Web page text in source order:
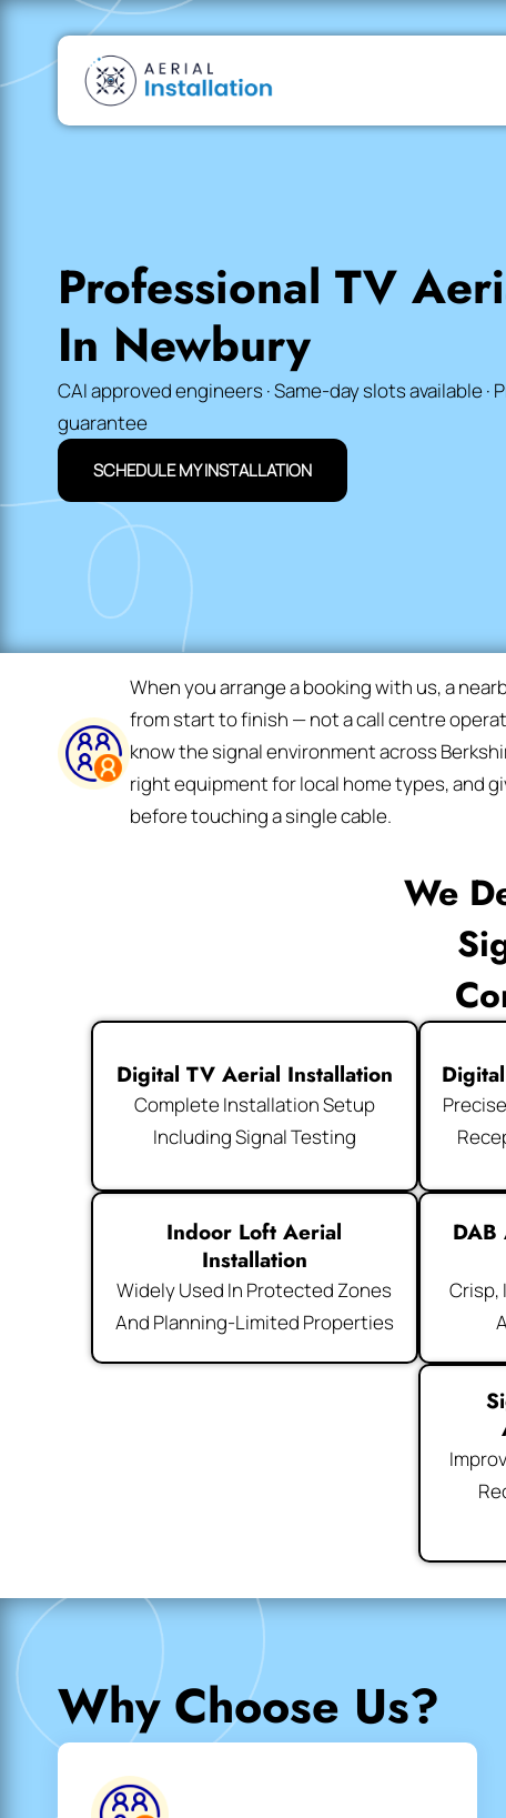
Professional TV
In Newbury
CAI approved engineers · Same-day slots available ·
guarantee
SCHEDULE MY INSTALLATION
When you arrange a booking with us, a
from start to finish — not a call centre
know the signal environment across
right equipment for local home types, and
before touching a single cable.
We
Digital TV Aerial Installation
Complete Installation Setup
Including Signal Testing
Indoor Loft Aerial
Installation
Widely Used In Protected Zones
And Planning-Limited Properties
DAB
Crisp,
Why Choose Us?